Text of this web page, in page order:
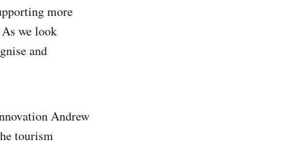
more
we look
and
Andrew
tourism